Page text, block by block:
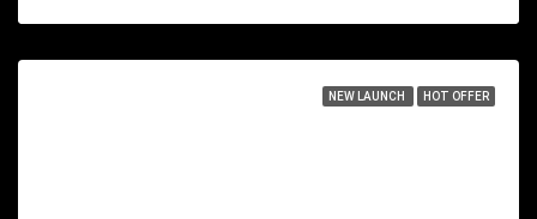
NEW LAUNCH HOT OFFER